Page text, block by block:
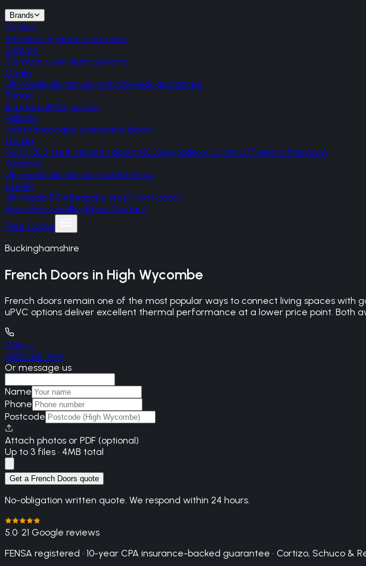
Brands
Cortizo
Premium Spanish aluminium
Schuco
German aluminium systems
Origin
UK-made aluminium with 20-year guarantee
Rehau
A-rated uPVC profiles
Palladio
Irish monocoque composite doors
Gerda
Polish RC2 steel security doors, RC3 upgrade on Optima/Thermo Premium
Korniche
UK-made aluminium roof lanterns
SteelR
UK-made RC4 bespoke steel front doors
AreasReviewsBlogAboutContact
Free Quote
Buckinghamshire
French Doors in High Wycombe
French doors remain one of the most popular ways to connect living spaces with
uPVC options deliver excellent thermal performance at a lower price point. Both
Call us
0800 861 1450
Or message us
Name
Phone
Postcode
Attach photos or PDF (optional)
Up to 3 files · 4MB total
Get a French Doors quote
No-obligation written quote. We respond within 24 hours.
5.0· 21 Google reviews
FENSA registered · 10-year CPA insurance-backed guarantee · Cortizo, Schuco &